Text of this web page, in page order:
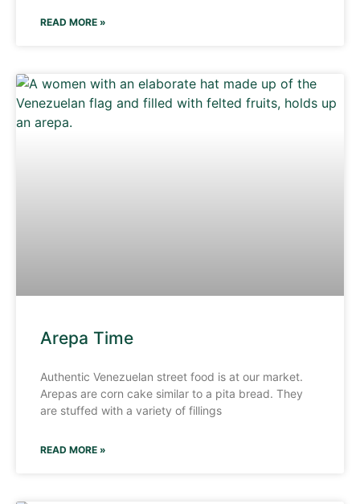
READ MORE »
Arepa Time
Authentic Venezuelan street food is at our market.
Arepas are corn cake similar to a pita bread. They
are stuffed with a variety of fillings
READ MORE »